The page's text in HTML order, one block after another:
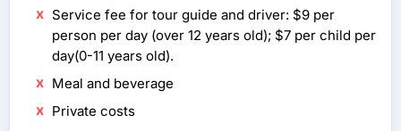
Service fee for tour guide and driver: $9 per
person per day (over 12 years old); $7 per child per
day(0-11 years old).
Meal and beverage
Private costs